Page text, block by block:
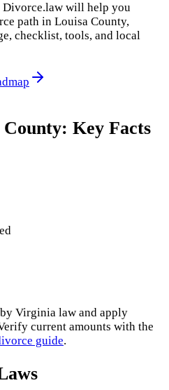
Divorce.law will help you
path in Louisa County,
checklist, tools, and local
County: Key Facts
Virginia law and apply
current amounts with the
guide.